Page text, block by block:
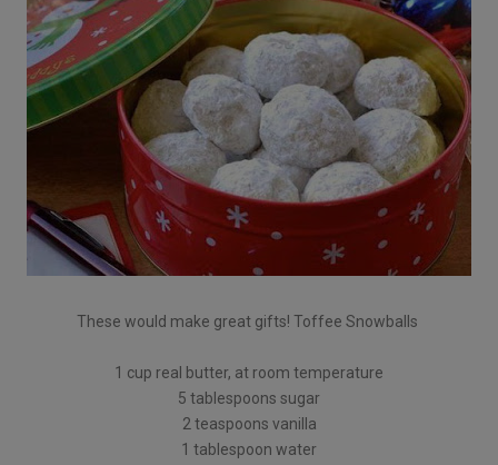
These would make great gifts! Toffee Snowballs
1 cup real butter, at room temperature
5 tablespoons sugar
2 teaspoons vanilla
1 tablespoon water